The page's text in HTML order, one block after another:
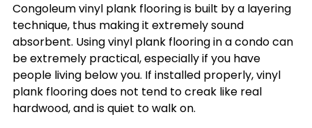
Congoleum vinyl plank flooring is built by a layering
technique, thus making it extremely sound
absorbent. Using vinyl plank flooring in a condo can
be extremely practical, especially if you have
people living below you. If installed properly, vinyl
plank flooring does not tend to creak like real
hardwood, and is quiet to walk on.